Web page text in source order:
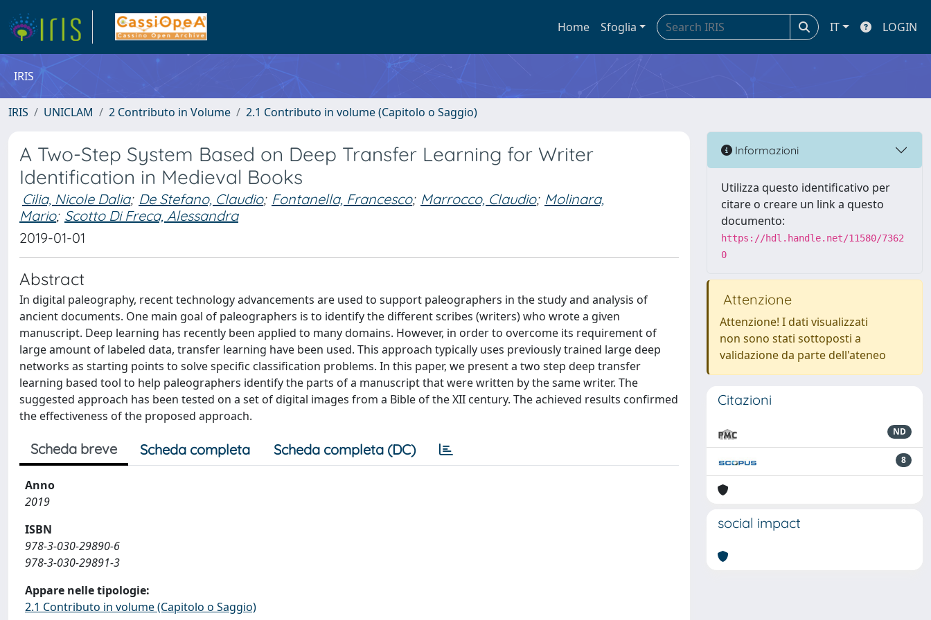
Home Sfoglia IT LOGIN
IRIS
IRIS UNICLAM 2 Contributo in Volume 2.1 Contributo in volume (Capitolo o Saggio)
A Two-Step System Based on Deep Transfer Learning for Writer
Identification in Medieval Books
Cilia, Nicole Dalia; De Stefano, Claudio; Fontanella, Francesco; Marrocco, Claudio; Molinara,
Mario; Scotto Di Freca, Alessandra
2019-01-01
Abstract
In digital paleography, recent technology advancements are used to support paleographers in the study and analysis of
ancient documents. One main goal of paleographers is to identify the different scribes (writers) who wrote a given
manuscript. Deep learning has recently been applied to many domains. However, in order to overcome its requirement of
large amount of labeled data, transfer learning have been used. This approach typically uses previously trained large deep
networks as starting points to solve specific classification problems. In this paper, we present a two step deep transfer
learning based tool to help paleographers identify the parts of a manuscript that were written by the same writer. The
suggested approach has been tested on a set of digital images from a Bible of the XII century. The achieved results confirmed
the effectiveness of the proposed approach.
Scheda breve Scheda completa Scheda completa (DC)
Anno
2019
ISBN
978-3-030-29890-6
978-3-030-29891-3
Appare nelle tipologie:
2.1 Contributo in volume (Capitolo o Saggio)
Informazioni
Utilizza questo identificativo per
citare o creare un link a questo
documento:
https://hdl.handle.net/11580/7362
0
Attenzione
Attenzione! I dati visualizzati
non sono stati sottoposti a
validazione da parte dell'ateneo
Citazioni
ND
8
social impact